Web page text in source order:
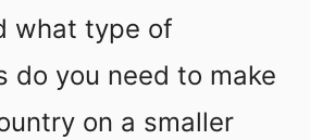
what type of
do you need to make
on a smaller